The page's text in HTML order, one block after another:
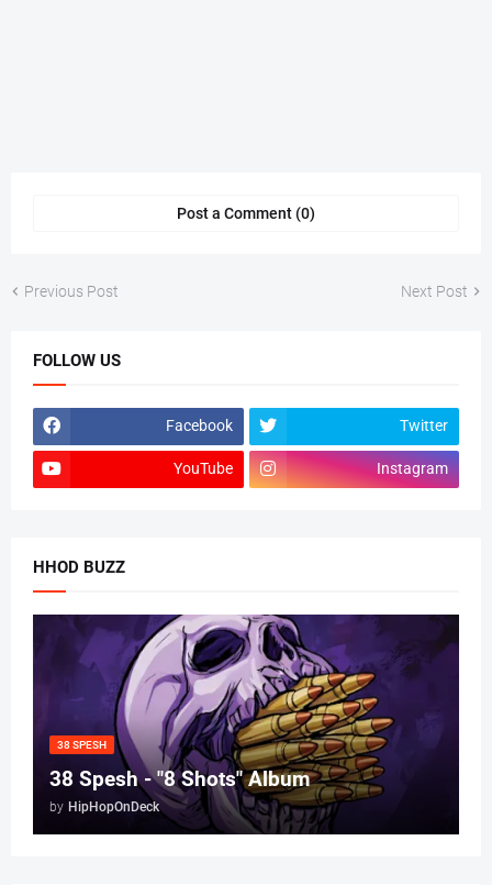
Post a Comment (0)
Previous Post Next Post
FOLLOW US
Facebook Twitter
YouTube Instagram
HHOD BUZZ
38 SPESH
38 Spesh - "8 Shots" Album
by HipHopOnDeck